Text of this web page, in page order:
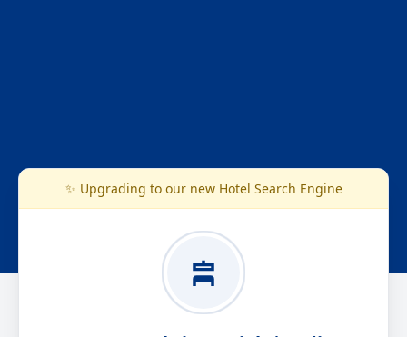
✨ Upgrading to our new Hotel Search Engine